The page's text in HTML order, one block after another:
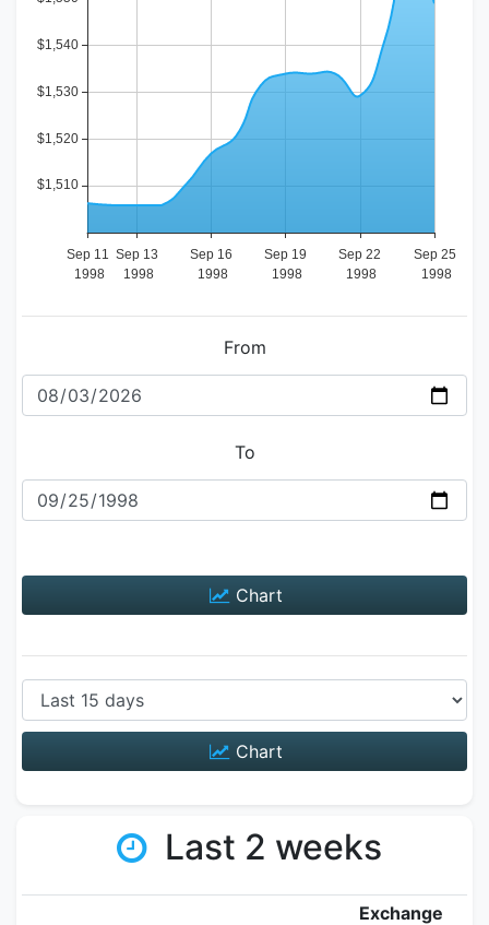
From
To
Chart
Chart
Last 2 weeks
Exchange